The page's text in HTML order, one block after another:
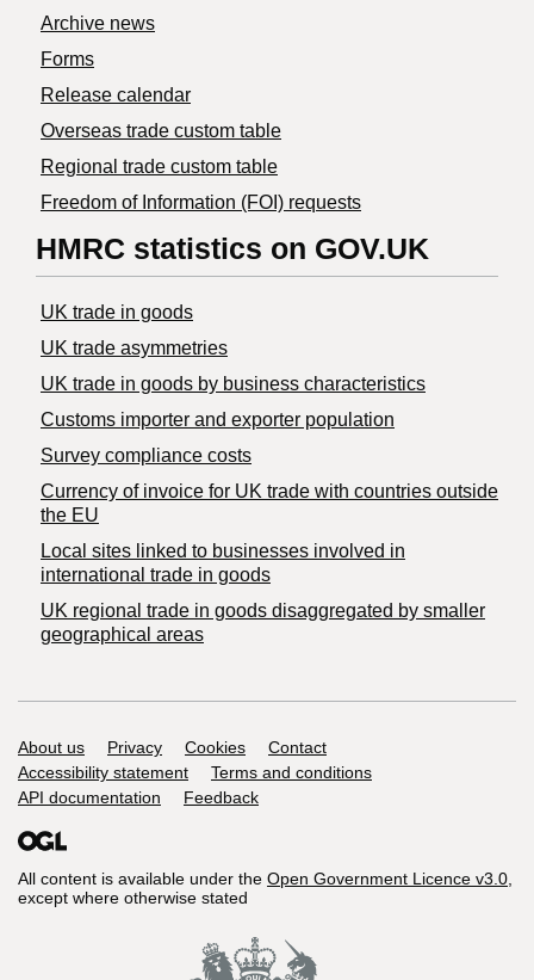
Archive news
Forms
Release calendar
Overseas trade custom table
Regional trade custom table
Freedom of Information (FOI) requests
HMRC statistics on GOV.UK
UK trade in goods
UK trade asymmetries
​UK trade in goods by business characteristics
Customs importer and exporter population
Survey compliance costs
Currency of invoice for UK trade with countries outside
the EU
Local sites linked to businesses involved in
international trade in goods
UK regional trade in goods disaggregated by smaller
geographical areas
Support links
About us Privacy Cookies
Contact
Accessibility statement
Terms and conditions
API documentation
Feedback
All content is available under the Open Government Licence v3.0,
except where otherwise stated